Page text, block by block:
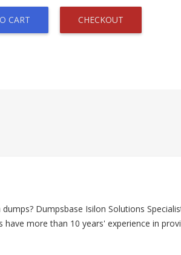
CART CHECKOUT
Dumpsbase Isilon Solutions
more than 10 years' experience in